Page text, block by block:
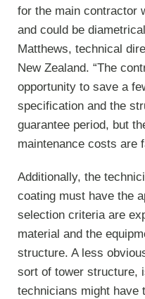
for the main contractor
and could be
Matthews, technical
New Zealand. “The
opportunity to save a
specification and the
guarantee period, but
maintenance costs are
Additionally, the
coating must have the
selection criteria are
material and the
structure. A less
sort of tower structure,
technicians might have